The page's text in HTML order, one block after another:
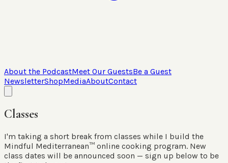
About the PodcastMeet Our GuestsBe a Guest
NewsletterShopMediaAboutContact
Classes
I'm taking a short break from classes while I build the
Mindful Mediterranean™ online cooking program. New
class dates will be announced soon — sign up below to be